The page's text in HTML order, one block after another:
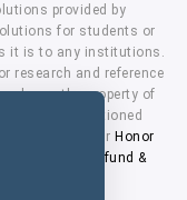
provided by
for students or
it is to any institutions.
research and reference
are the property of
with the mentioned
you agree to ourHonor
Refund &